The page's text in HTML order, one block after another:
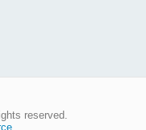
reserved.